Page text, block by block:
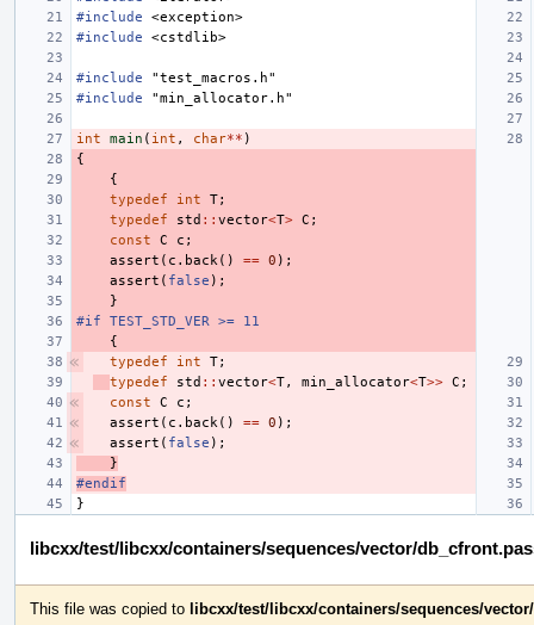
#include
<exception>
#include
<cstdlib>
#include
"test_macros.h"
#include
"min_allocator.h"
int main ( int , char** )
{
{
typedef
int T;
typedef
std :: vector<T> C ;
const
C c ;
assert ( c . back () == 0 );
assert ( false );
}
#if TEST_STD_VER >= 11
{
typedef
int T;
typedef
std :: vector<T, min_allocator<T>> C ;
const
C c ;
assert ( c . back () == 0 );
assert ( false );
}
#endif
}
libcxx/test/libcxx/containers/sequences/vector/
This file was copied to libcxx/test/libcxx/containers/sequences/